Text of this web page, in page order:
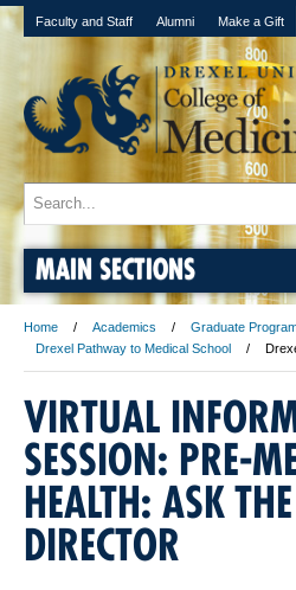
Faculty and Staff Alumni Make a Gift
MAIN SECTIONS
Home Academics
Graduate
Drexel Pathway to Medical School
VIRTUAL
SESSION: PRE-
HEALTH: ASK
DIRECTOR